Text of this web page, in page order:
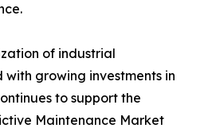
of industrial
with growing investments in
to support the
Maintenance Market